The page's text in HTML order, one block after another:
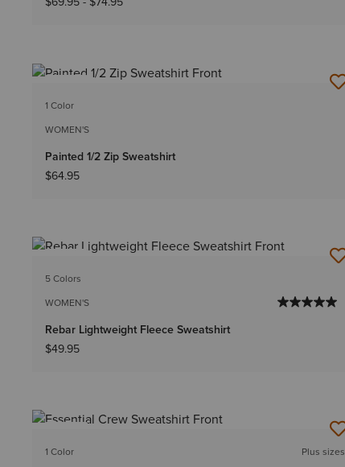
1 Color
WOMEN'S
Painted 1/2 Zip Sweatshirt
$64.95
5 Colors
WOMEN'S
Rebar Lightweight Fleece Sweatshirt
$49.95
1 Color
Plus sizes